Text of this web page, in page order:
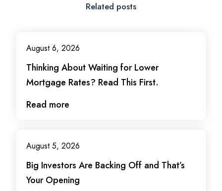
Related posts
August 6, 2026
Thinking About Waiting for Lower
Mortgage Rates? Read This First.
Read more
August 5, 2026
Big Investors Are Backing Off and That’s
Your Opening